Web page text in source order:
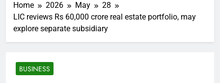
Home 2026 May
28
LIC reviews Rs 60,000 crore real estate portfolio, may
explore separate subsidiary
BUSINESS